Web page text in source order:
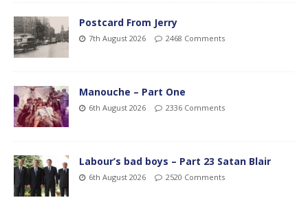
Postcard From Jerry
7th August 2026 2468 Comments
Manouche – Part One
6th August 2026 2336 Comments
Labour’s bad boys – Part 23 Satan Blair
6th August 2026 2520 Comments